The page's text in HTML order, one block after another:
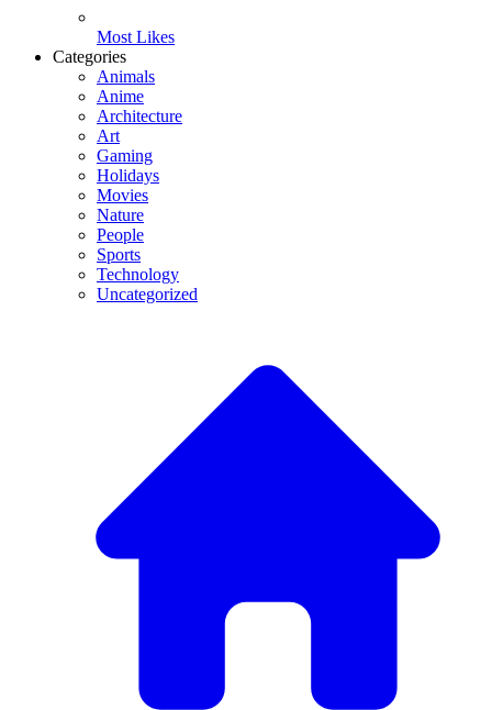
Most Likes
Categories
Animals
Anime
Architecture
Art
Gaming
Holidays
Movies
Nature
People
Sports
Technology
Uncategorized